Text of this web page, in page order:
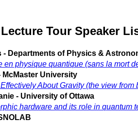
Tour Speaker
- Departments of Physics &
en physique quantique (sans la mort
McMaster University
About Gravity (the view from
- University of Ottawa
hardware and its role in quantum